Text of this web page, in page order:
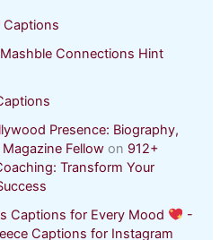
Connections Hint
Presence: Biography,
Fellow on 912+
Transform Your
Captions for Every Mood
-
Captions for Instagram